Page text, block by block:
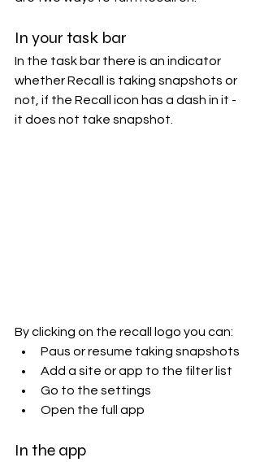
In your task bar
In the task bar there is an indicator
whether Recall is taking snapshots or
not, if the Recall icon has a dash in it -
it does not take snapshot.
By clicking on the recall logo you can:
Paus or resume taking snapshots
Add a site or app to the filter list
Go to the settings
Open the full app
In the app